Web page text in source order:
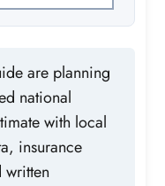
are planning
national
with local
insurance
written